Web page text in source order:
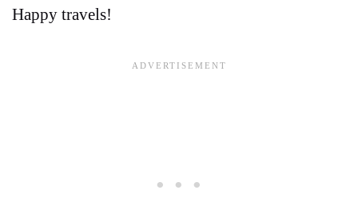
Happy travels!